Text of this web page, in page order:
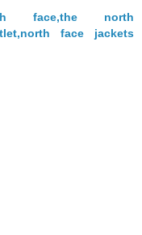
face,the north
face jackets